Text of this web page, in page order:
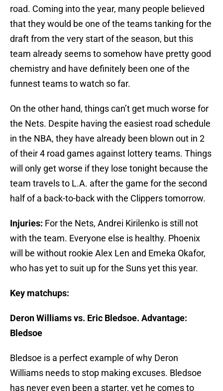
road. Coming into the year, many people believed
that they would be one of the teams tanking for the
draft from the very start of the season, but this
team already seems to somehow have pretty good
chemistry and have definitely been one of the
funnest teams to watch so far.
On the other hand, things can’t get much worse for
the Nets. Despite having the easiest road schedule
in the NBA, they have already been blown out in 2
of their 4 road games against lottery teams. Things
will only get worse if they lose tonight because the
team travels to L.A. after the game for the second
half of a back-to-back with the Clippers tomorrow.
Injuries: For the Nets, Andrei Kirilenko is still not
with the team. Everyone else is healthy. Phoenix
will be without rookie Alex Len and Emeka Okafor,
who has yet to suit up for the Suns yet this year.
Key matchups:
Deron Williams vs. Eric Bledsoe. Advantage:
Bledsoe
Bledsoe is a perfect example of why Deron
Williams needs to stop making excuses. Bledsoe
has never even been a starter, yet he comes to